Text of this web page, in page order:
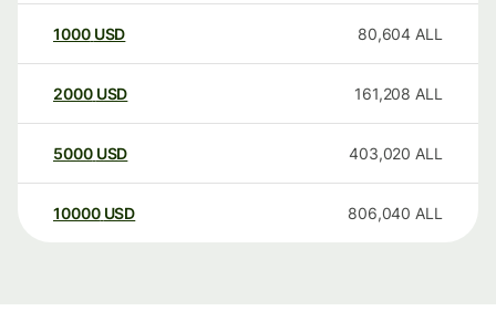
1000 USD 80,604 ALL
2000 USD 161,208 ALL
5000 USD 403,020 ALL
10000 USD 806,040 ALL